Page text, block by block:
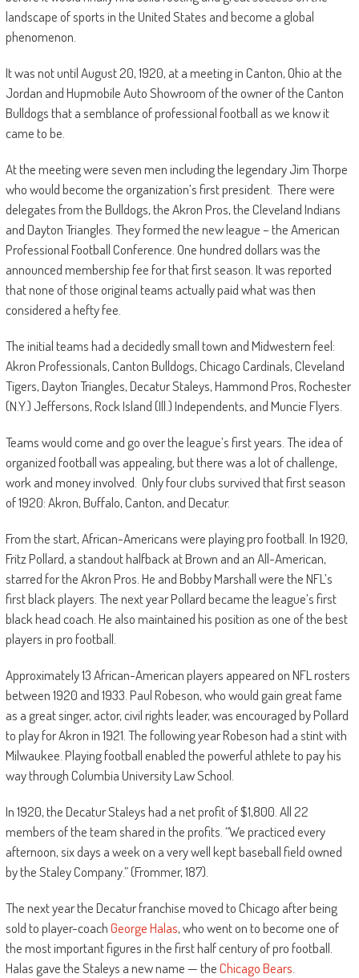
landscape of sports in the United States and become a global
phenomenon.
It was not until August 20, 1920, at a meeting in Canton, Ohio at the
Jordan and Hupmobile Auto Showroom of the owner of the Canton
Bulldogs that a semblance of professional football as we know it
came to be.
At the meeting were seven men including the legendary Jim Thorpe
who would become the organization’s first president. There were
delegates from the Bulldogs, the Akron Pros, the Cleveland Indians
and Dayton Triangles. They formed the new league – the American
Professional Football Conference. One hundred dollars was the
announced membership fee for that first season. It was reported
that none of those original teams actually paid what was then
considered a hefty fee.
The initial teams had a decidedly small town and Midwestern feel:
Akron Professionals, Canton Bulldogs, Chicago Cardinals, Cleveland
Tigers, Dayton Triangles, Decatur Staleys, Hammond Pros, Rochester
(N.Y.) Jeffersons, Rock Island (Ill.) Independents, and Muncie Flyers.
Teams would come and go over the league’s first years. The idea of
organized football was appealing, but there was a lot of challenge,
work and money involved. Only four clubs survived that first season
of 1920: Akron, Buffalo, Canton, and Decatur.
From the start, African-Americans were playing pro football. In 1920,
Fritz Pollard, a standout halfback at Brown and an All-American,
starred for the Akron Pros. He and Bobby Marshall were the NFL’s
first black players. The next year Pollard became the league’s first
black head coach. He also maintained his position as one of the best
players in pro football.
Approximately 13 African-American players appeared on NFL rosters
between 1920 and 1933. Paul Robeson, who would gain great fame
as a great singer, actor, civil rights leader, was encouraged by Pollard
to play for Akron in 1921. The following year Robeson had a stint with
Milwaukee. Playing football enabled the powerful athlete to pay his
way through Columbia University Law School.
In 1920, the Decatur Staleys had a net profit of $1,800. All 22
members of the team shared in the profits. “We practiced every
afternoon, six days a week on a very well kept baseball field owned
by the Staley Company.” (Frommer, 187).
The next year the Decatur franchise moved to Chicago after being
sold to player-coachGeorge Halas, who went on to become one of
the most important figures in the first half century of pro football.
Halas gave the Staleys a new name — theChicago Bears